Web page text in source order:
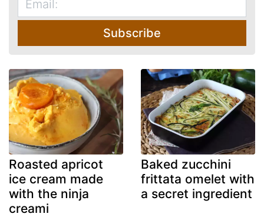
Subscribe
Roasted apricot
ice cream made
with the ninja
creami
Baked zucchini
frittata omelet with
a secret ingredient